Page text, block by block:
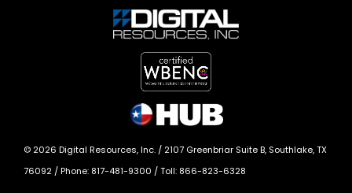
© 2026 Digital Resources, Inc. / 2107 Greenbriar Suite B, Southlake, TX
76092 / Phone: 817-481-9300 / Toll: 866-823-6328